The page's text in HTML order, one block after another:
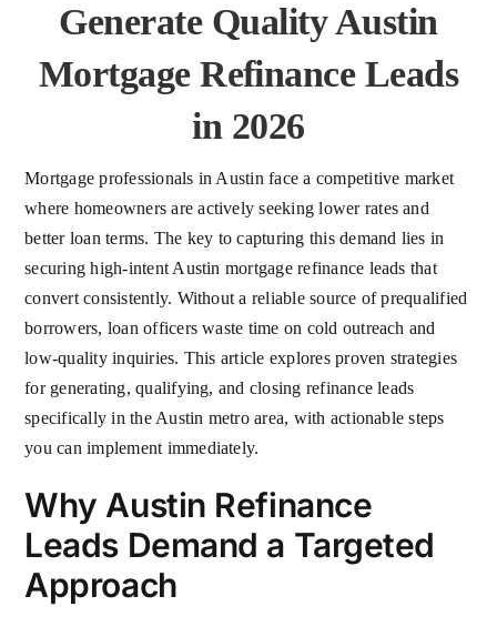
Generate Quality Austin
Mortgage Refinance Leads
in 2026
Mortgage professionals in Austin face a competitive market
where homeowners are actively seeking lower rates and
better loan terms. The key to capturing this demand lies in
securing high-intent Austin mortgage refinance leads that
convert consistently. Without a reliable source of prequalified
borrowers, loan officers waste time on cold outreach and
low-quality inquiries. This article explores proven strategies
for generating, qualifying, and closing refinance leads
specifically in the Austin metro area, with actionable steps
you can implement immediately.
Why Austin Refinance
Leads Demand a Targeted
Approach